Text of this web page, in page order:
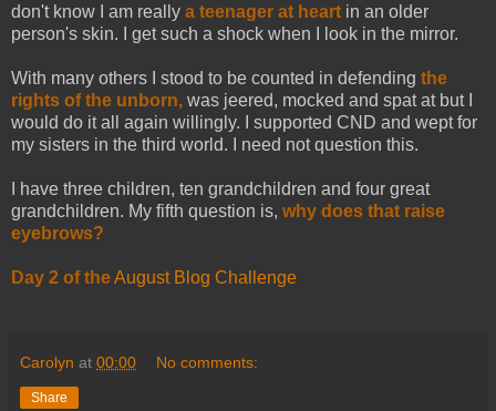
don't know I am really a teenager at heart in an older
person's skin. I get such a shock when I look in the mirror.
With many others I stood to be counted in defending the
rights of the unborn, was jeered, mocked and spat at but I
would do it all again willingly. I supported CND and wept for
my sisters in the third world. I need not question this.
I have three children, ten grandchildren and four great
grandchildren. My fifth question is, why does that raise
eyebrows?
Day 2 of theAugust Blog Challenge
Carolyn at 00:00 No comments:
Share